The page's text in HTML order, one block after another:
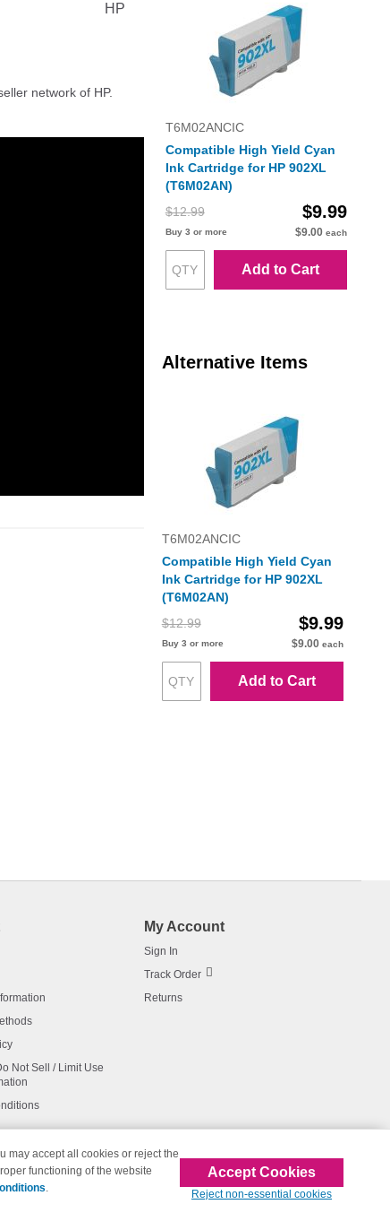
HP
network of HP.
T6M02ANCIC
Compatible High Yield Cyan
Ink Cartridge for HP 902XL
(T6M02AN)
$12.99
$9.99
Buy 3 or more $9.00 each
Add to Cart
Alternative Items
T6M02ANCIC
Compatible High Yield Cyan
Ink Cartridge for HP 902XL
(T6M02AN)
$12.99
$9.99
Buy 3 or more $9.00 each
Add to Cart
Not Sell / Limit Use
My Account
Sign In
Track Order
Returns
with 123inkjets.com
may accept all cookies or reject the
functioning of the website
.
Accept Cookies
Reject non-essential cookies